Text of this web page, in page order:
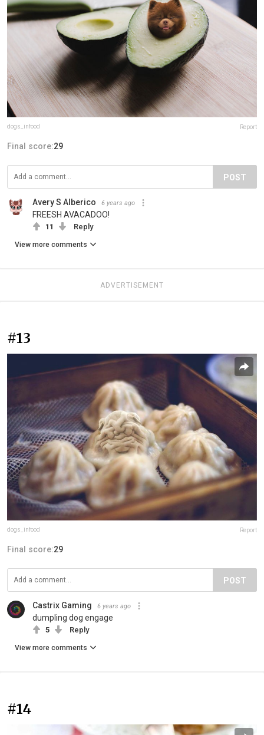
dogs_infood Report
Final score:29
POST
Avery S Alberico 6 years ago
FREESH AVACADOO!
11 Reply
View more comments
ADVERTISEMENT
#13
dogs_infood Report
Final score:29
POST
Castrix Gaming 6 years ago
dumpling dog engage
5 Reply
View more comments
#14